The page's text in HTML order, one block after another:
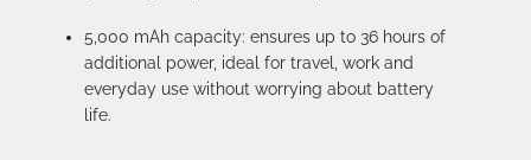
5,000 mAh capacity: ensures up to 36 hours of
additional power, ideal for travel, work and
everyday use without worrying about battery
life.